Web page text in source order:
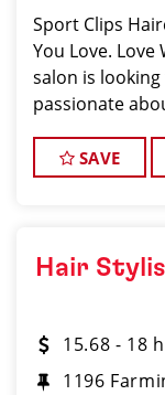
Sport Clips
You Love. Love
salon is
passionate
exceptional
SAVE
Hair
15.68 - 18
1196